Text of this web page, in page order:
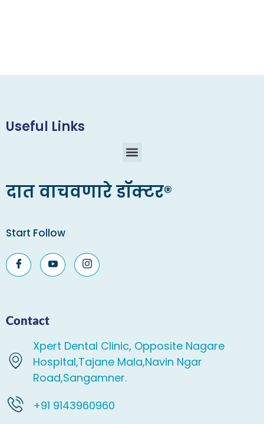
Useful Links
दात वाचवणारे डॉक्टर®
Start Follow
Contact
Xpert Dental Clinic, Opposite Nagare
Hospital,Tajane Mala,Navin Ngar
Road,Sangamner.
+91 9143960960